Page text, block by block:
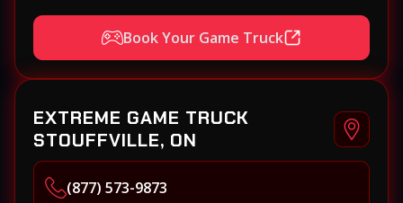
Book Your Game Truck
EXTREME GAME TRUCK
STOUFFVILLE, ON
(877) 573-9873